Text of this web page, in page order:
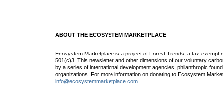
ABOUT THE ECOSYSTEM MARKETPLACE
Ecosystem Marketplace is a project of Forest Trends, a tax-exempt
501(c)3. This newsletter and other dimensions of our voluntary
by a series of international development agencies, philanthropic
organizations. For more information on donating to Ecosystem
info@ecosystemmarketplace.com